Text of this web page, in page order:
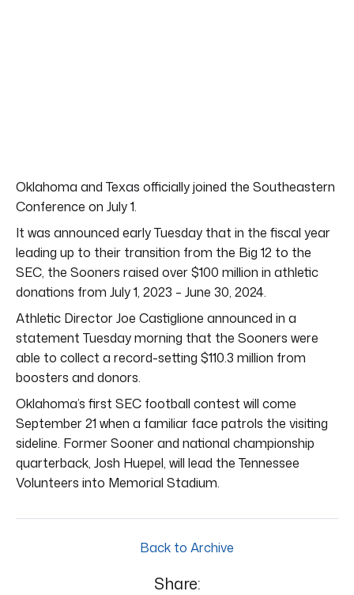
Oklahoma and Texas officially joined the Southeastern
Conference on July 1.
It was announced early Tuesday that in the fiscal year
leading up to their transition from the Big 12 to the
SEC, the Sooners raised over $100 million in athletic
donations from July 1, 2023 – June 30, 2024.
Athletic Director Joe Castiglione announced in a
statement Tuesday morning that the Sooners were
able to collect a record-setting $110.3 million from
boosters and donors.
Oklahoma’s first SEC football contest will come
September 21 when a familiar face patrols the visiting
sideline. Former Sooner and national championship
quarterback, Josh Huepel, will lead the Tennessee
Volunteers into Memorial Stadium.
Back to Archive
Share: